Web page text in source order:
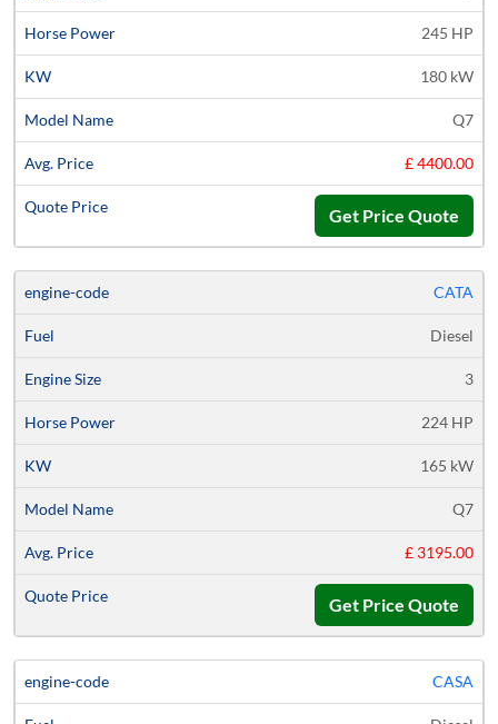
245 HP
180 kW
Q7
£ 4400.00
Get Price Quote
CATA
Diesel
3
224 HP
165 kW
Q7
£ 3195.00
Get Price Quote
CASA